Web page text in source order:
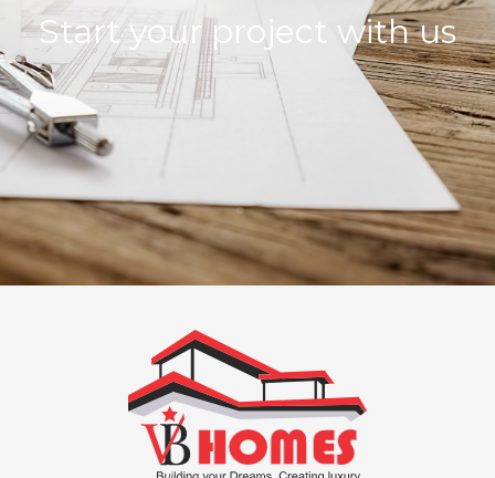
Start your project with us